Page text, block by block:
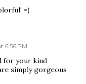
=)
6:56 PM
for your kind
simply gorgeous